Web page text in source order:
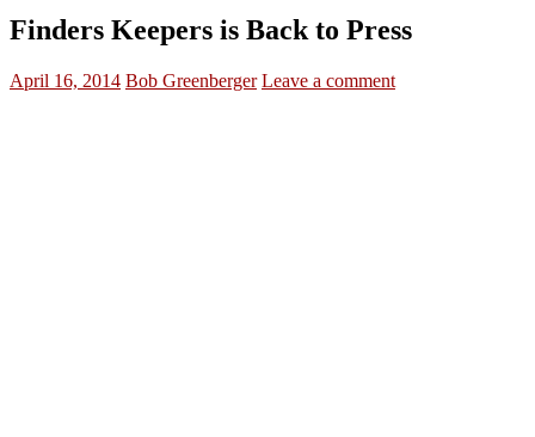
Finders Keepers is Back to Press
April 16, 2014 Bob Greenberger Leave a comment